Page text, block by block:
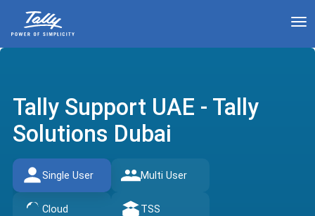
Tally Support UAE - Tally
Solutions Dubai
Single User Multi User
Cloud TSS